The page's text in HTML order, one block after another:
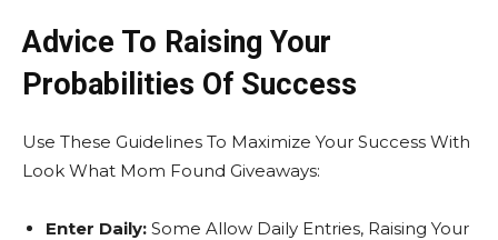
Advice To Raising Your
Probabilities Of Success
Use These Guidelines To Maximize Your Success With
Look What Mom Found Giveaways:
Enter Daily: Some Allow Daily Entries, Raising Your